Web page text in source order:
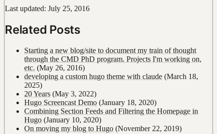
Last updated: July 25, 2016
Related Posts
Starting a new blog/site to document my train of thought
through the CMD PhD program. Projects I'm working on,
etc. (May 26, 2016)
developing a custom hugo theme with claude (March 18,
2025)
20 Years (May 3, 2022)
Hugo Screencast Demo (January 18, 2020)
Combining Section Feeds and Filtering the Homepage in
Hugo (January 10, 2020)
On moving my blog to Hugo (November 22, 2019)